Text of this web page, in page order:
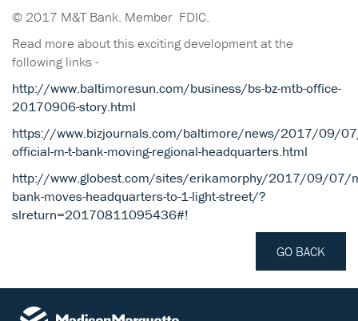
© 2017 M&T Bank. Member FDIC.
Read more about this exciting development at the
following links -
http://www.baltimoresun.com/business/bs-bz-mtb-office-
20170906-story.html
https://www.bizjournals.com/baltimore/news/2017/09/
official-m-t-bank-moving-regional-headquarters.html
http://www.globest.com/sites/erikamorphy/2017/09/07/
bank-moves-headquarters-to-1-light-street/?
slreturn=20170811095436#!
GO BACK